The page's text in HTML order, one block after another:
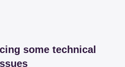
some technical